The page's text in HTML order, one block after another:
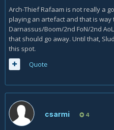
Arch-Thief Rafaam is not really a
playing an artefact and that is way
Darnassus/Boom/2nd FoN/2nd
that should go away. Until that,
this spot.
Quote
csarmi 4